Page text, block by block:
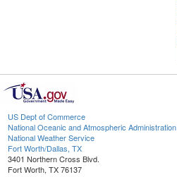
US Dept of Commerce
National Oceanic and Atmospheric Administration
National Weather Service
Fort Worth/Dallas, TX
3401 Northern Cross Blvd.
Fort Worth, TX 76137